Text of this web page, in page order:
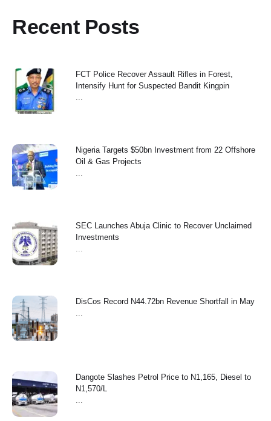
Recent Posts
FCT Police Recover Assault Rifles in Forest,
Intensify Hunt for Suspected Bandit Kingpin
Nigeria Targets $50bn Investment from 22 Offshore
Oil & Gas Projects
SEC Launches Abuja Clinic to Recover Unclaimed
Investments
‎DisCos Record N44.72bn Revenue Shortfall in May ‎
Dangote Slashes Petrol Price to N1,165, Diesel to
N1,570/L